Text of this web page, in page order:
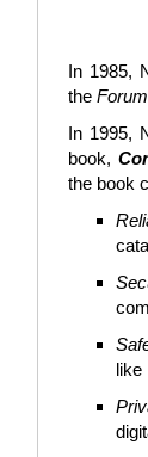
In 1985,
the
In 1995,
book,
the book
like